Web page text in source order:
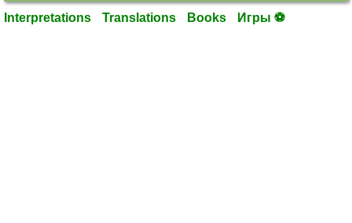
Interpretations Translations Books Игры ⚽